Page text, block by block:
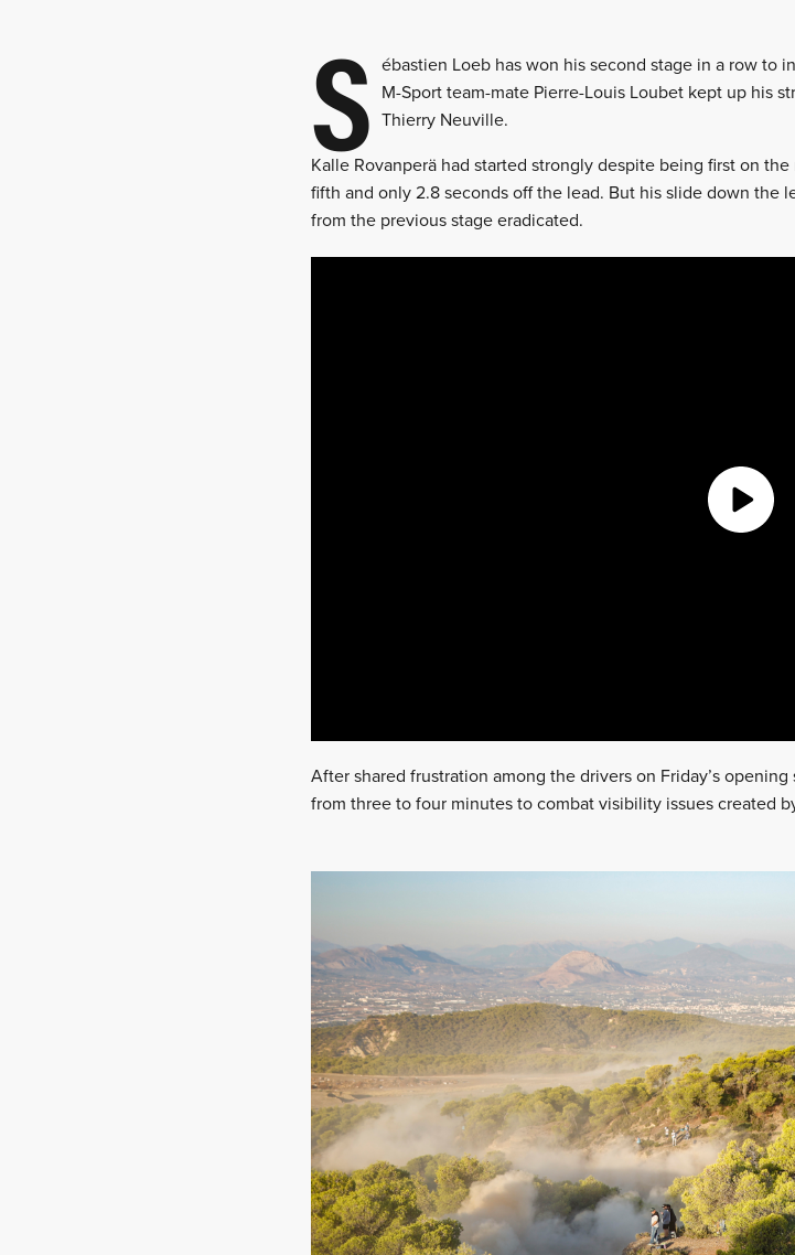
S ébastien Loeb has won his second stage in a row to
M-Sport team-mate Pierre-Louis Loubet kept up his
Thierry Neuville.
Kalle Rovanperä had started strongly despite being first on
fifth and only 2.8 seconds off the lead. But his slide down the
from the previous stage eradicated.
After shared frustration among the drivers on Friday’s
from three to four minutes to combat visibility issues created